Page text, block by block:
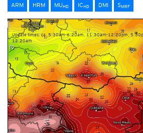
ARM HRM MUHD ICHD DMI SMRF
Update times: ca. 5:30am-6:20am, 11:30am-12:20pm,
12:20am